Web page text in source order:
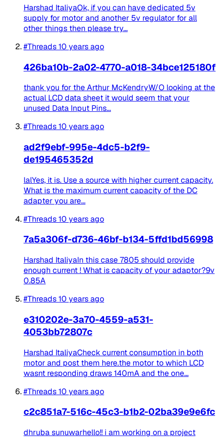
Harshad ItaliyaOk, if you can have dedicated 5v
supply for motor and another 5v regulator for all
other things then please try...
#Threads10 years ago
426ba10b-2a02-4770-a018-34bce125180f
thank you for the Arthur McKendryW/O looking at the
actual LCD data sheet it would seem that your
unused Data Input Pins...
#Threads10 years ago
ad2f9ebf-995e-4dc5-b2f9-
de195465352d
lalYes, it is. Use a source with higher current capacity.
What is the maximum current capacity of the DC
adapter you are...
#Threads10 years ago
7a5a306f-d736-46bf-b134-5ffd1bd56998
Harshad ItaliyaIn this case 7805 should provide
enough current ! What is capacity of your adaptor?9v
0.85A
#Threads10 years ago
e310202e-3a70-4559-a531-
4053bb72807c
Harshad ItaliyaCheck current consumption in both
motor and post them here.the motor to which LCD
wasnt responding draws 140mA and the one...
#Threads10 years ago
c2c851a7-516c-45c3-b1b2-02ba39e9e6fc
dhruba sunuwarhello!! i am working on a project